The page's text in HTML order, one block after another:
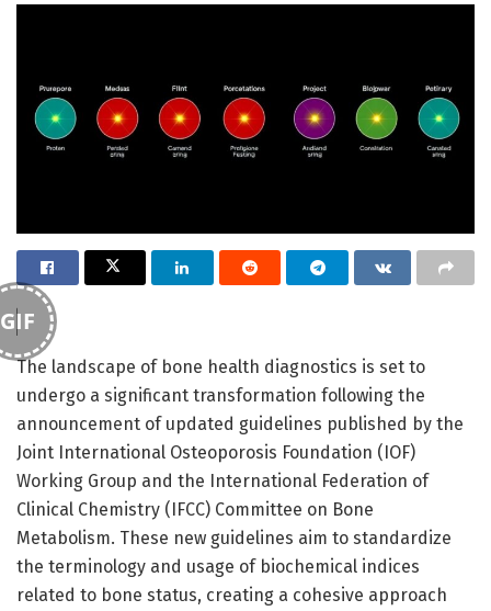
GIF
The landscape of bone health diagnostics is set to
undergo a significant transformation following the
announcement of updated guidelines published by the
Joint International Osteoporosis Foundation (IOF)
Working Group and the International Federation of
Clinical Chemistry (IFCC) Committee on Bone
Metabolism. These new guidelines aim to standardize
the terminology and usage of biochemical indices
related to bone status, creating a cohesive approach